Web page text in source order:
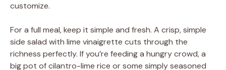
customize.
For a full meal, keep it simple and fresh. A crisp, simple
side salad with lime vinaigrette cuts through the
richness perfectly. If you’re feeding a hungry crowd, a
big pot of cilantro-lime rice or some simply seasoned